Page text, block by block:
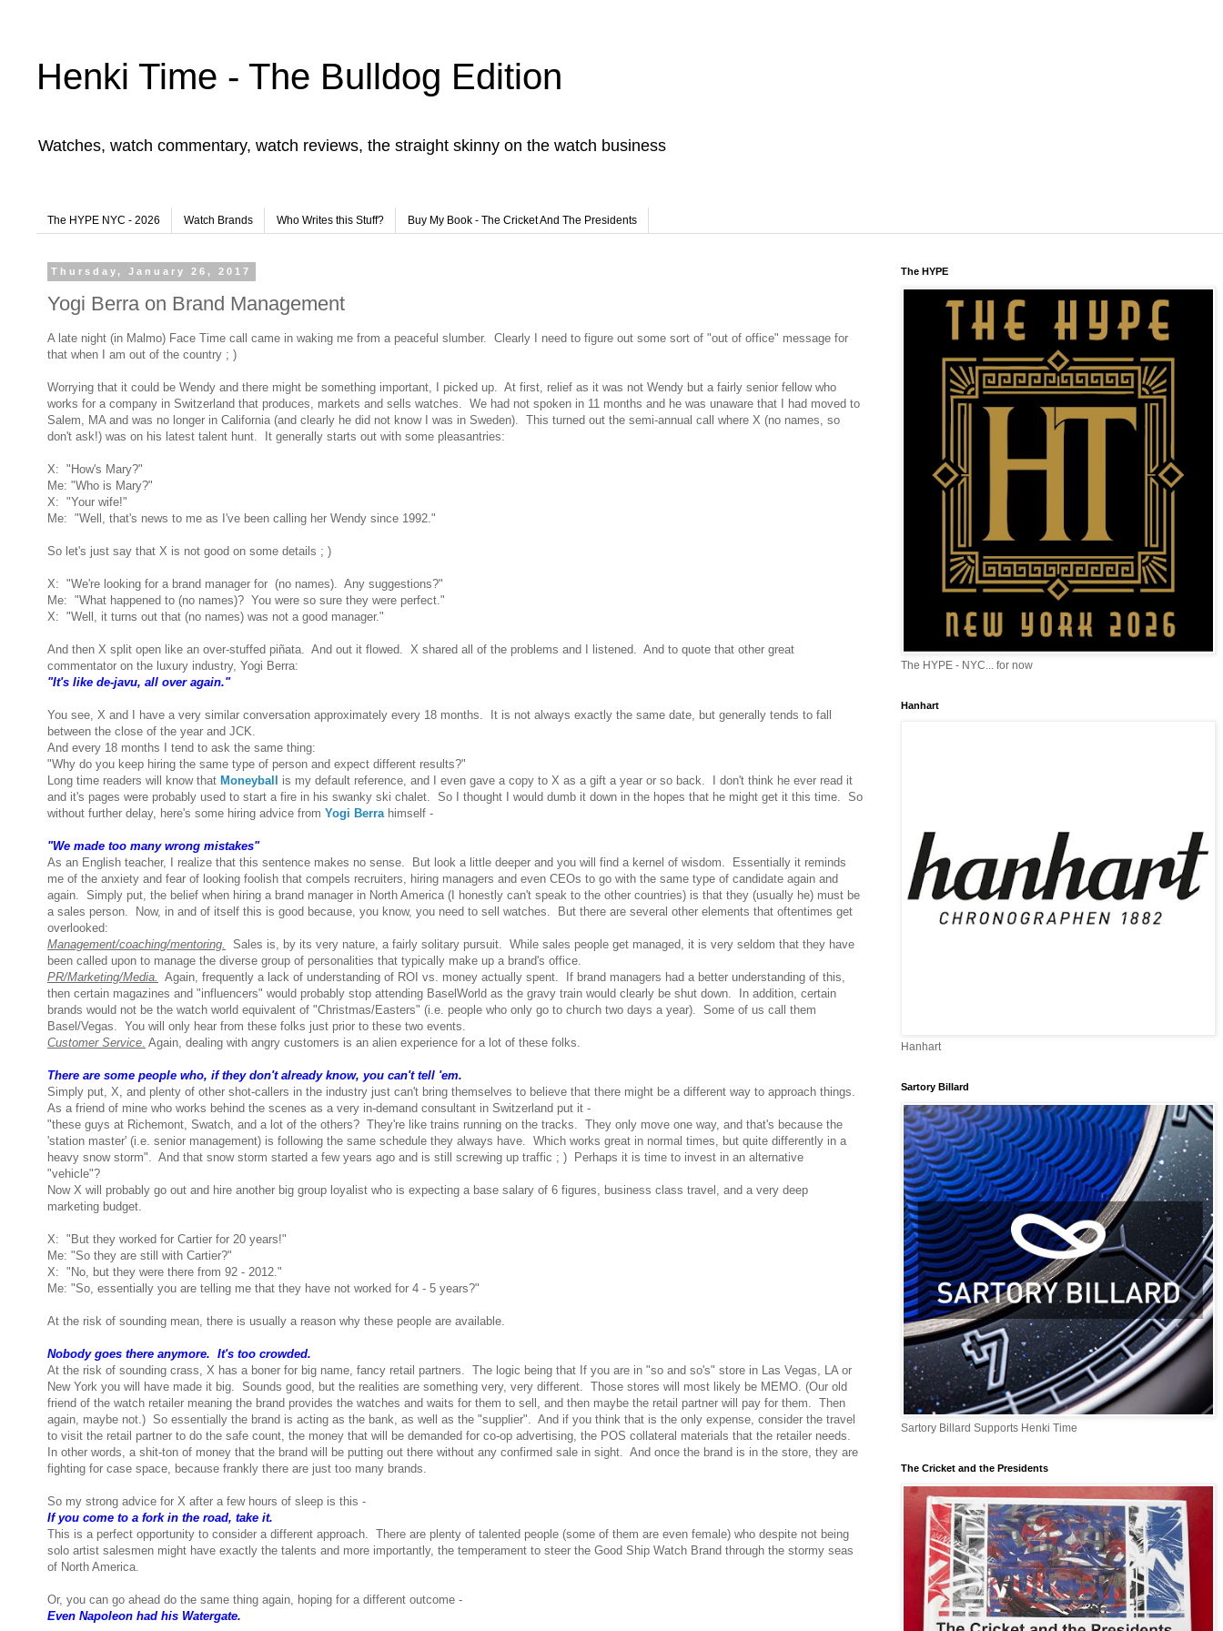
Henki Time - The Bulldog Edition
Watches, watch commentary, watch reviews, the straight skinny on the watch business
The HYPE NYC - 2026 Watch Brands Who Writes this Stuff? Buy My Book - The Cricket And The Presidents
Thursday, January 26, 2017
Yogi Berra on Brand Management
A late night (in Malmo) Face Time call came in waking me from a peaceful slumber. Clearly I need to figure out some sort of "out of office" message for
that when I am out of the country ; )
Worrying that it could be Wendy and there might be something important, I picked up. At first, relief as it was not Wendy but a fairly senior fellow who
works for a company in Switzerland that produces, markets and sells watches. We had not spoken in 11 months and he was unaware that I had moved to
Salem, MA and was no longer in California (and clearly he did not know I was in Sweden). This turned out the semi-annual call where X (no names, so
don't ask!) was on his latest talent hunt. It generally starts out with some pleasantries:
X: "How's Mary?"
Me: "Who is Mary?"
X: "Your wife!"
Me: "Well, that's news to me as I've been calling her Wendy since 1992."
So let's just say that X is not good on some details ; )
X: "We're looking for a brand manager for (no names). Any suggestions?"
Me: "What happened to (no names)? You were so sure they were perfect."
X: "Well, it turns out that (no names) was not a good manager."
And then X split open like an over-stuffed piñata. And out it flowed. X shared all of the problems and I listened. And to quote that other great
commentator on the luxury industry, Yogi Berra:
"It's like de-javu, all over again."
You see, X and I have a very similar conversation approximately every 18 months. It is not always exactly the same date, but generally tends to fall
between the close of the year and JCK.
And every 18 months I tend to ask the same thing:
"Why do you keep hiring the same type of person and expect different results?"
Long time readers will know that Moneyball is my default reference, and I even gave a copy to X as a gift a year or so back. I don't think he ever read it
and it's pages were probably used to start a fire in his swanky ski chalet. So I thought I would dumb it down in the hopes that he might get it this time. So
without further delay, here's some hiring advice from Yogi Berrahimself -
"We made too many wrong mistakes"
As an English teacher, I realize that this sentence makes no sense. But look a little deeper and you will find a kernel of wisdom. Essentially it reminds
me of the anxiety and fear of looking foolish that compels recruiters, hiring managers and even CEOs to go with the same type of candidate again and
again. Simply put, the belief when hiring a brand manager in North America (I honestly can't speak to the other countries) is that they (usually he) must be
a sales person. Now, in and of itself this is good because, you know, you need to sell watches. But there are several other elements that oftentimes get
overlooked:
Management/coaching/mentoring.
Sales is, by its very nature, a fairly solitary pursuit. While sales people get managed, it is very seldom that they have
been called upon to manage the diverse group of personalities that typically make up a brand's office.
PR/Marketing/Media. Again, frequently a lack of understanding of ROI vs. money actually spent. If brand managers had a better understanding of this,
then certain magazines and "influencers" would probably stop attending BaselWorld as the gravy train would clearly be shut down. In addition, certain
brands would not be the watch world equivalent of "Christmas/Easters" (i.e. people who only go to church two days a year). Some of us call them
Basel/Vegas. You will only hear from these folks just prior to these two events.
Customer Service. Again, dealing with angry customers is an alien experience for a lot of these folks.
There are some people who, if they don't already know, you can't tell 'em.
Simply put, X, and plenty of other shot-callers in the industry just can't bring themselves to believe that there might be a different way to approach things.
As a friend of mine who works behind the scenes as a very in-demand consultant in Switzerland put it -
"these guys at Richemont, Swatch, and a lot of the others? They're like trains running on the tracks. They only move one way, and that's because the
'station master' (i.e. senior management) is following the same schedule they always have. Which works great in normal times, but quite differently in a
heavy snow storm". And that snow storm started a few years ago and is still screwing up traffic ; ) Perhaps it is time to invest in an alternative
"vehicle"?
Now X will probably go out and hire another big group loyalist who is expecting a base salary of 6 figures, business class travel, and a very deep
marketing budget.
X: "But they worked for Cartier for 20 years!"
Me: "So they are still with Cartier?"
X: "No, but they were there from 92 - 2012."
Me: "So, essentially you are telling me that they have not worked for 4 - 5 years?"
At the risk of sounding mean, there is usually a reason why these people are available.
Nobody goes there anymore. It's too crowded.
At the risk of sounding crass, X has a boner for big name, fancy retail partners. The logic being that If you are in "so and so's" store in Las Vegas, LA or
New York you will have made it big. Sounds good, but the realities are something very, very different. Those stores will most likely be MEMO. (Our old
friend of the watch retailer meaning the brand provides the watches and waits for them to sell, and then maybe the retail partner will pay for them. Then
again, maybe not.) So essentially the brand is acting as the bank, as well as the "supplier". And if you think that is the only expense, consider the travel
to visit the retail partner to do the safe count, the money that will be demanded for co-op advertising, the POS collateral materials that the retailer needs.
In other words, a shit-ton of money that the brand will be putting out there without any confirmed sale in sight. And once the brand is in the store, they are
fighting for case space, because frankly there are just too many brands.
So my strong advice for X after a few hours of sleep is this -
If you come to a fork in the road, take it.
This is a perfect opportunity to consider a different approach. There are plenty of talented people (some of them are even female) who despite not being
solo artist salesmen might have exactly the talents and more importantly, the temperament to steer the Good Ship Watch Brand through the stormy seas
of North America.
Or, you can go ahead do the same thing again, hoping for a different outcome -
Even Napoleon had his Watergate.
The HYPE
The HYPE - NYC... for now
Hanhart
Hanhart
Sartory Billard
Sartory Billard Supports Henki Time
The Cricket and the Presidents